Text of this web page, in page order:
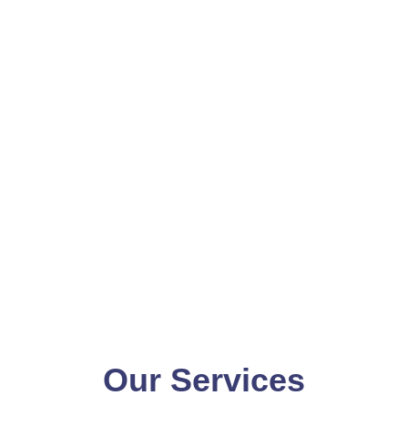
Our Services